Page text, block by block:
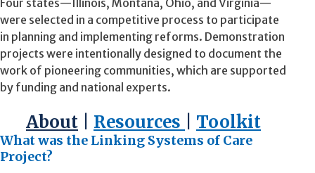
Four states—Illinois, Montana, Ohio, and Virginia—
were selected in a competitive process to participate
in planning and implementing reforms. Demonstration
projects were intentionally designed to document the
work of pioneering communities, which are supported
by funding and national experts.
About Resources Toolkit
What was the Linking Systems of Care
Project?